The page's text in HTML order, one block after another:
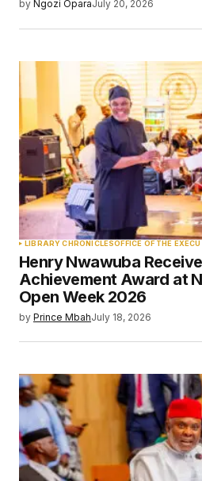
by Ngozi OparaJuly 20, 2026
LIBRARY CHRONICLESOFFICE OF THE
Henry Nwawuba
Achievement Award at
Open Week 2026
by Prince MbahJuly 18, 2026